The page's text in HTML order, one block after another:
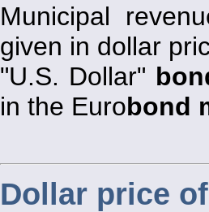
Municipal
given in dollar
"U.S. Dollar"
in the Eurobond
Dollar price